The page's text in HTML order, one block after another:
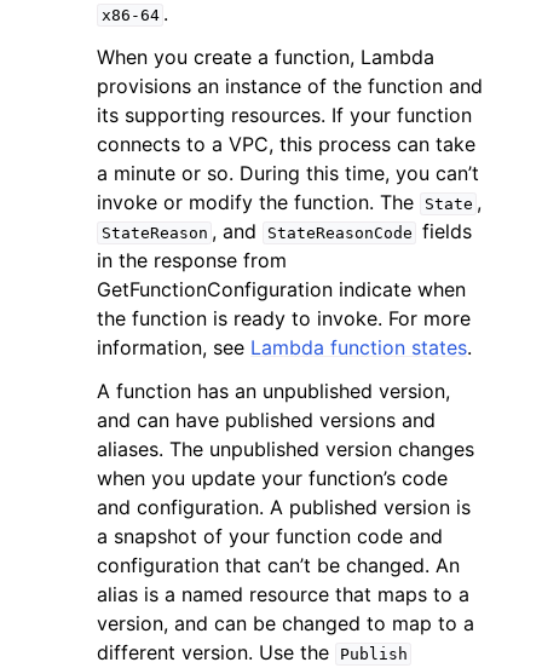
x86-64 .
When you create a function, Lambda
provisions an instance of the function and
its supporting resources. If your function
connects to a VPC, this process can take
a minute or so. During this time, you can’t
invoke or modify the function. The
State ,
StateReason , and StateReasonCode fields
in the response from
GetFunctionConfiguration indicate when
the function is ready to invoke. For more
information, see Lambda function states.
A function has an unpublished version,
and can have published versions and
aliases. The unpublished version changes
when you update your function’s code
and configuration. A published version is
a snapshot of your function code and
configuration that can’t be changed. An
alias is a named resource that maps to a
version, and can be changed to map to a
different version. Use the
Publish